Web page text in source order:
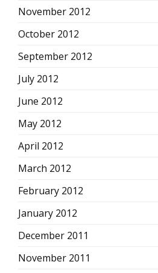
November 2012
October 2012
September 2012
July 2012
June 2012
May 2012
April 2012
March 2012
February 2012
January 2012
December 2011
November 2011